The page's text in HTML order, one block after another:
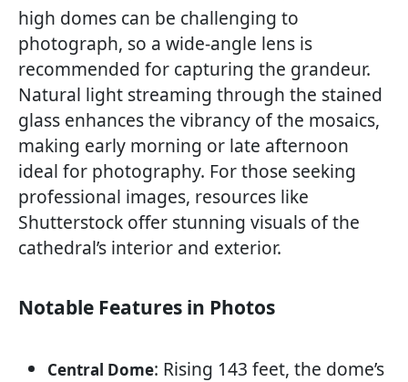
high domes can be challenging to
photograph, so a wide-angle lens is
recommended for capturing the grandeur.
Natural light streaming through the stained
glass enhances the vibrancy of the mosaics,
making early morning or late afternoon
ideal for photography. For those seeking
professional images, resources like
Shutterstock offer stunning visuals of the
cathedral’s interior and exterior.
Notable Features in Photos
Central Dome: Rising 143 feet, the dome’s